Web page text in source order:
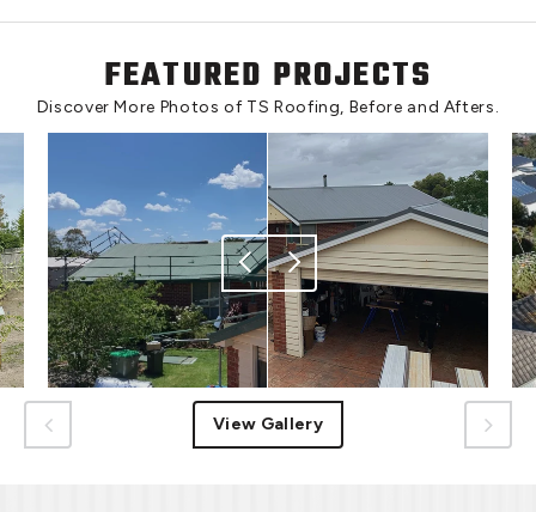
FEATURED PROJECTS
Discover More Photos of TS Roofing, Before and Afters.
View Gallery